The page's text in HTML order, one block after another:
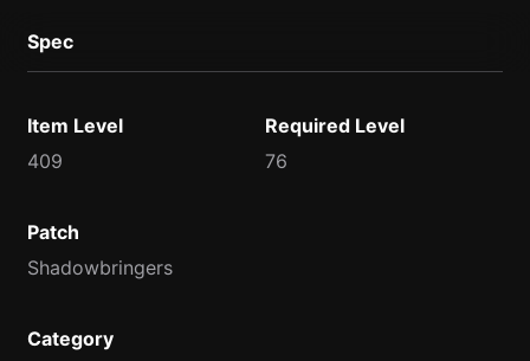
Spec
Item Level
409
Required Level
76
Patch
Shadowbringers
Category